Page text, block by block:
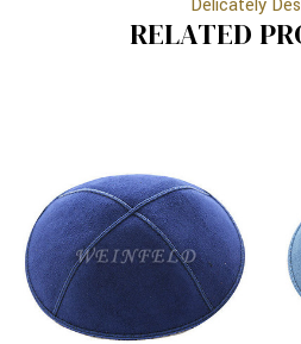
Delicately
RELATED